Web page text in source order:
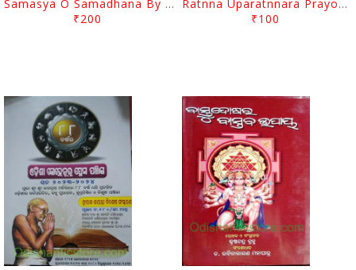
Samasya O Samadhana By Rabinarayan Mohapatra
₹200
Ratnna Uparatnnara Prayoga By Rabinarayan Mohapatra
₹100